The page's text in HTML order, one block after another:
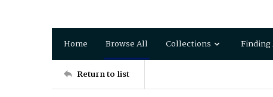
Home Browse All Collections Finding
Return to list